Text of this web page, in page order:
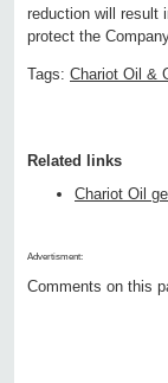
reduction will result
protect the
Tags: Chariot Oil &
Related links
Chariot Oil
Advertisment:
Comments on this